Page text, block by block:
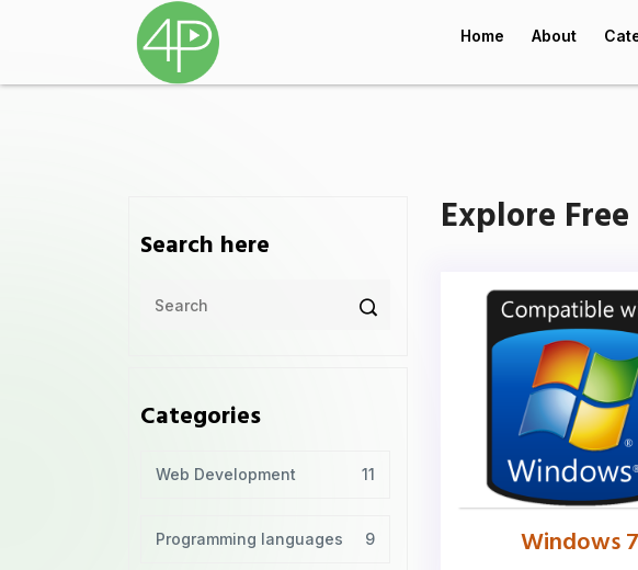
Home About
Search here
Categories
Web Development 11
Programming languages 9
Explore
Windows 7